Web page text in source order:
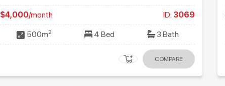
$4,000/month ID: 3069
500m2 4 Bed 3 Bath
COMPARE